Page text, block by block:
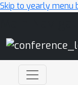
Skip to yearly menu